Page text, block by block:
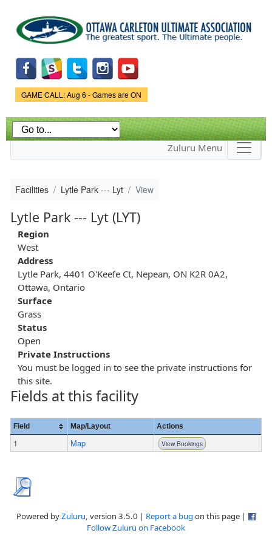
main
content
Game Status.
GAME CALL: Aug 6 - Games are ON
Zuluru Menu
Facilities Lytle Park --- Lyt View
Lytle Park --- Lyt (LYT)
Region
West
Address
Lytle Park, 4401 O'Keefe Ct, Nepean, ON K2R 0A2,
Ottawa, Ontario
Surface
Grass
Status
Open
Private Instructions
You must be logged in to see the private instructions for
this site.
Fields at this facility
Field Map/Layout Actions
1 Map View Bookings
Powered byZuluru, version 3.5.0 | Report a bug on this page |
Follow Zuluru on Facebook